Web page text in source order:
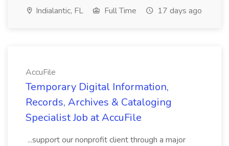
Indialantic, FL Full Time 17 days ago
AccuFile
Temporary Digital Information,
Records, Archives & Cataloging
Specialist Job at AccuFile
...support our nonprofit client through a major